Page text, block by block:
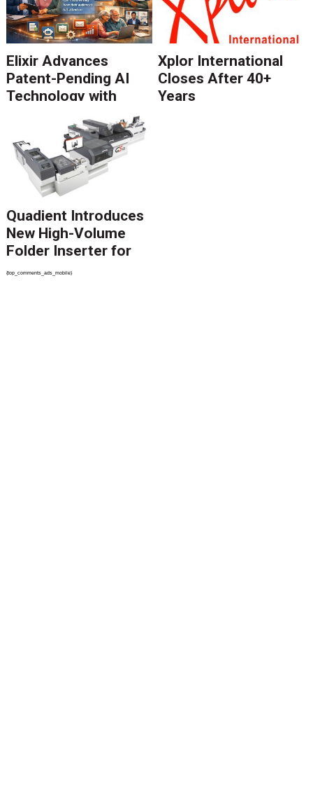
Elixir Advances
Patent-Pending AI
Technology with
Catalyst Solution to
Revolutionize CCM
Migration
Xplor International
Closes After 40+
Years
Quadient Introduces
New High-Volume
Folder Inserter for
PSPs and Production
{top_comments_ads_mobile}